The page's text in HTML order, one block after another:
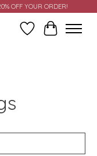
OFF YOUR ORDER!
Wish ListCart